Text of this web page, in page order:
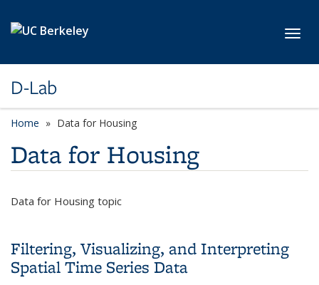
D-Lab
Home Data for Housing
Data for Housing
Data for Housing topic
Filtering, Visualizing, and Interpreting
Spatial Time Series Data